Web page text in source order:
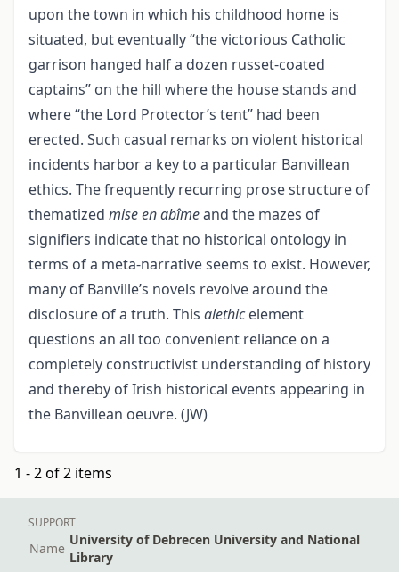
upon the town in which his childhood home is
situated, but eventually “the victorious Catholic
garrison hanged half a dozen russet-coated
captains” on the hill where the house stands and
where “the Lord Protector’s tent” had been
erected. Such casual remarks on violent historical
incidents harbor a key to a particular Banvillean
ethics. The frequently recurring prose structure of
thematized mise en abîmeand the mazes of
signifiers indicate that no historical ontology in
terms of a meta-narrative seems to exist. However,
many of Banville’s novels revolve around the
disclosure of a truth. This alethicelement
questions an all too convenient reliance on a
completely constructivist understanding of history
and thereby of Irish historical events appearing in
the Banvillean oeuvre. (JW)
1 - 2 of 2 items
SUPPORT
Name
University of Debrecen University and National
Library